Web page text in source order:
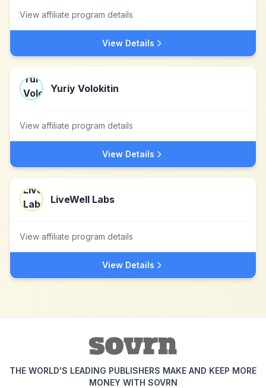
View affiliate program details
View Details
Yuriy Volokitin
View affiliate program details
View Details
LiveWell Labs
View affiliate program details
View Details
THE WORLD'S LEADING PUBLISHERS MAKE AND KEEP MORE
MONEY WITH SOVRN